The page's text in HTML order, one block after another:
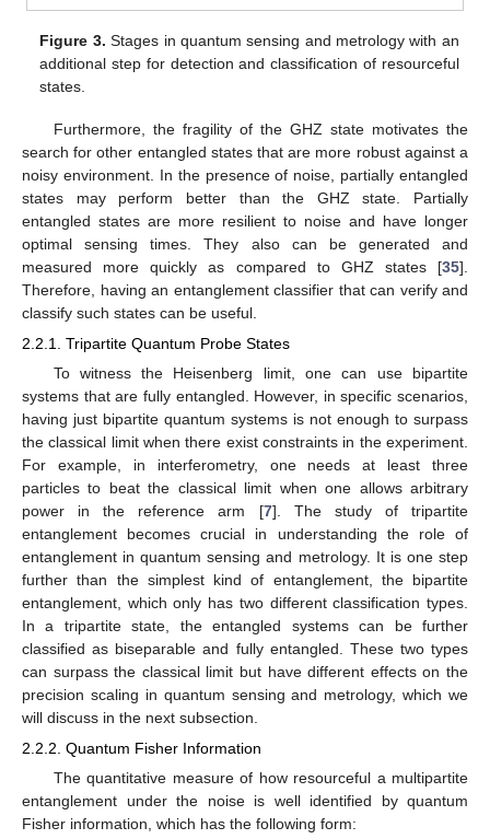
Figure 3. Stages in quantum sensing and metrology with an
additional step for detection and classification of resourceful
states.
Furthermore, the fragility of the GHZ state motivates the
search for other entangled states that are more robust against a
noisy environment. In the presence of noise, partially entangled
states may perform better than the GHZ state. Partially
entangled states are more resilient to noise and have longer
optimal sensing times. They also can be generated and
measured more quickly as compared to GHZ states [35].
Therefore, having an entanglement classifier that can verify and
classify such states can be useful.
2.2.1. Tripartite Quantum Probe States
To witness the Heisenberg limit, one can use bipartite
systems that are fully entangled. However, in specific scenarios,
having just bipartite quantum systems is not enough to surpass
the classical limit when there exist constraints in the experiment.
For example, in interferometry, one needs at least three
particles to beat the classical limit when one allows arbitrary
power in the reference arm [7]. The study of tripartite
entanglement becomes crucial in understanding the role of
entanglement in quantum sensing and metrology. It is one step
further than the simplest kind of entanglement, the bipartite
entanglement, which only has two different classification types.
In a tripartite state, the entangled systems can be further
classified as biseparable and fully entangled. These two types
can surpass the classical limit but have different effects on the
precision scaling in quantum sensing and metrology, which we
will discuss in the next subsection.
2.2.2. Quantum Fisher Information
The quantitative measure of how resourceful a multipartite
entanglement under the noise is well identified by quantum
Fisher information, which has the following form: